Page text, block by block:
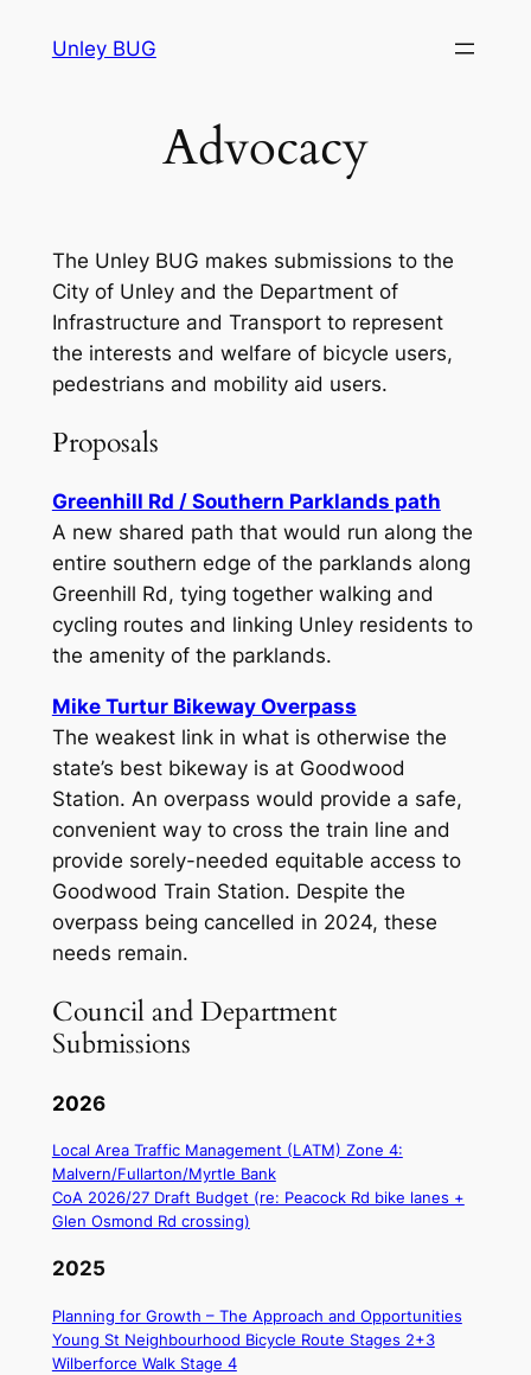
Unley BUG
Advocacy
The Unley BUG makes submissions to the
City of Unley and the Department of
Infrastructure and Transport to represent
the interests and welfare of bicycle users,
pedestrians and mobility aid users.
Proposals
Greenhill Rd / Southern Parklands path
A new shared path that would run along the
entire southern edge of the parklands along
Greenhill Rd, tying together walking and
cycling routes and linking Unley residents to
the amenity of the parklands.
Mike Turtur Bikeway Overpass
The weakest link in what is otherwise the
state’s best bikeway is at Goodwood
Station. An overpass would provide a safe,
convenient way to cross the train line and
provide sorely-needed equitable access to
Goodwood Train Station. Despite the
overpass being cancelled in 2024, these
needs remain.
Council and Department
Submissions
2026
Local Area Traffic Management (LATM) Zone 4:
Malvern/Fullarton/Myrtle Bank
CoA 2026/27 Draft Budget (re: Peacock Rd bike lanes +
Glen Osmond Rd crossing)
2025
Planning for Growth – The Approach and Opportunities
Young St Neighbourhood Bicycle Route Stages 2+3
Wilberforce Walk Stage 4